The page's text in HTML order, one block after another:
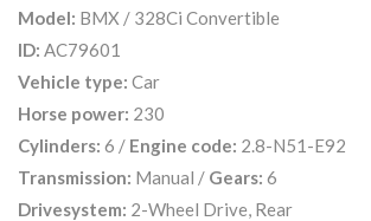
Model: BMX / 328Ci Convertible
ID: AC79601
Vehicle type: Car
Horse power: 230
Cylinders: 6 / Engine code: 2.8-N51-E92
Transmission: Manual / Gears: 6
Drivesystem: 2-Wheel Drive, Rear